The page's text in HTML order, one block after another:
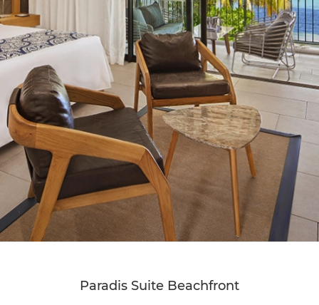
Paradis Suite Beachfront